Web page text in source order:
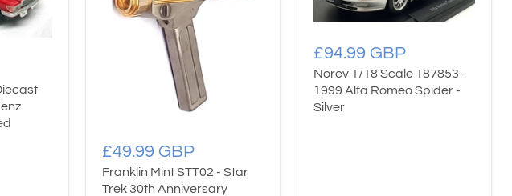
£49.99 GBP
Franklin Mint STT02 - Star
Trek 30th Anniversary
£94.99 GBP
Norev 1/18 Scale 187853 -
1999 Alfa Romeo Spider -
Silver